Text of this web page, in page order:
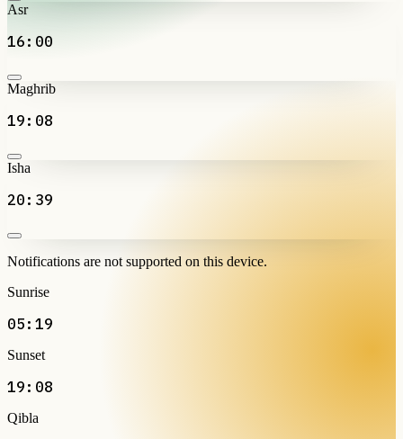
Asr
16:00
Maghrib
19:08
Isha
20:39
Notifications are not supported on this device.
Sunrise
05:19
Sunset
19:08
Qibla